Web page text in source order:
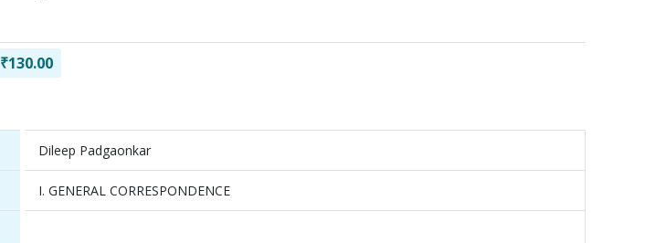
₹130.00
Dileep Padgaonkar
I. GENERAL CORRESPONDENCE